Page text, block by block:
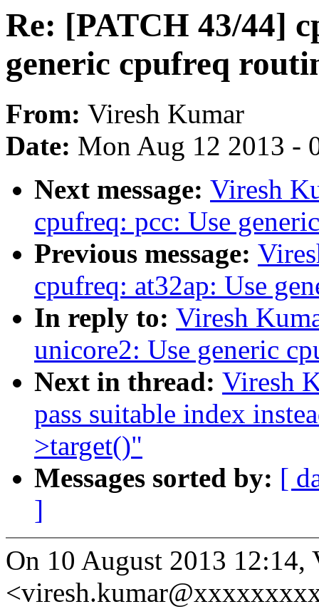
Re: [PATCH 43/44]
generic cpufreq
From: Viresh Kumar
Date: Mon Aug 12 2013 -
Next message: Viresh
cpufreq: pcc: Use
Previous message:
cpufreq: at32ap: Use
In reply to: Viresh
unicore2: Use generic
Next in thread: Viresh
pass suitable index
>target()"
Messages sorted by: [
]
On 10 August 2013 12:14,